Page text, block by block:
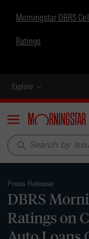
Morningstar DBRS
Ratings
Explore
Menu
search
Press Release
DBRS
Ratings on